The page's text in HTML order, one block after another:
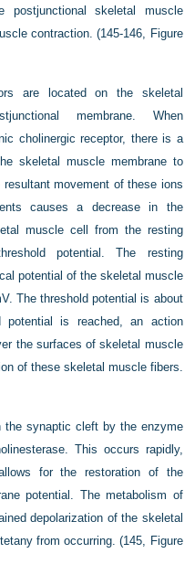
skeletal muscle
contraction. (145-146, Figure
are located on the skeletal
membrane. When
cholinergic receptor, there is a
skeletal muscle membrane to
movement of these ions
causes a decrease in the
muscle cell from the resting
potential. The resting
potential of the skeletal muscle
The threshold potential is about
is reached, an action
the surfaces of skeletal muscle
of these skeletal muscle fibers.
synaptic cleft by the enzyme
This occurs rapidly,
for the restoration of the
potential. The metabolism of
depolarization of the skeletal
from occurring. (145, Figure